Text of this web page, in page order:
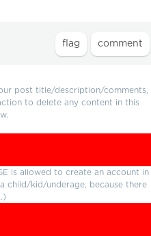
post title/description/comments,
to delete any content in this
is allowed to create an account in
child/kid/underage, because there